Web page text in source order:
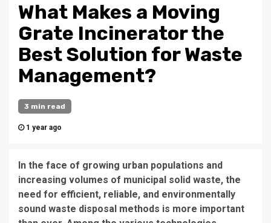
What Makes a Moving
Grate Incinerator the
Best Solution for Waste
Management?
3 min read
1 year ago
In the face of growing urban populations and
increasing volumes of municipal solid waste, the
need for efficient, reliable, and environmentally
sound waste disposal methods is more important